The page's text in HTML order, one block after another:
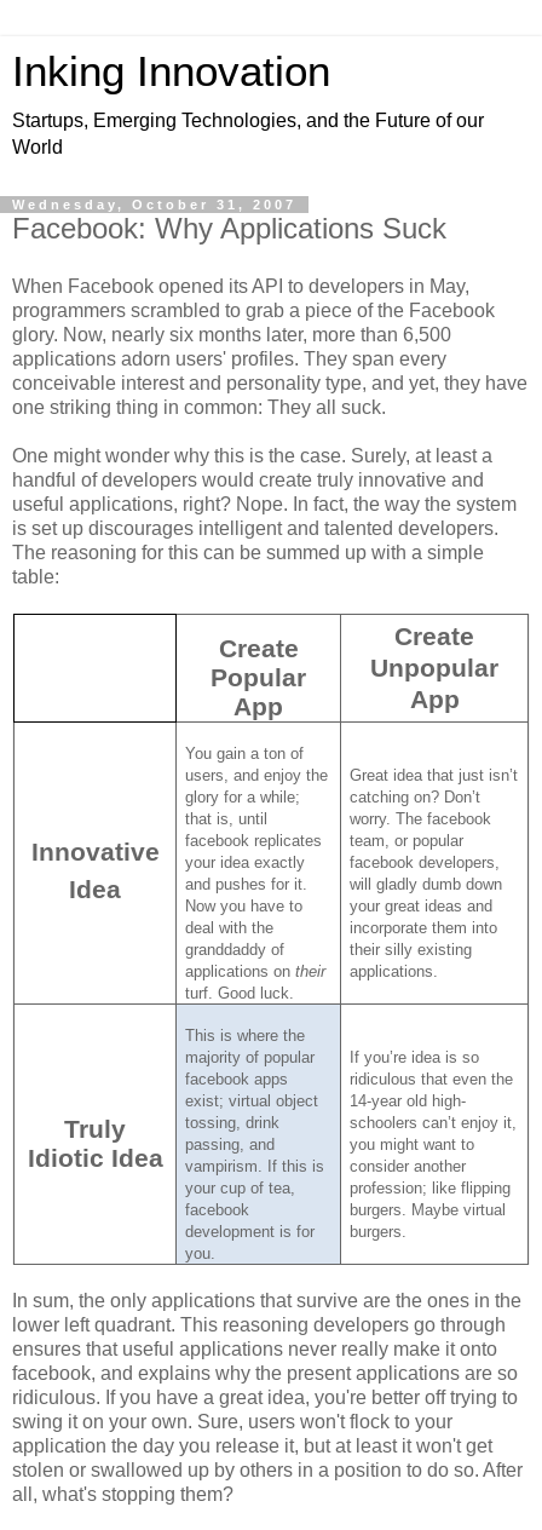
Inking Innovation
Startups, Emerging Technologies, and the Future of our
World
Wednesday, October 31, 2007
Facebook: Why Applications Suck
When Facebook opened its API to developers in May,
programmers scrambled to grab a piece of the Facebook
glory. Now, nearly six months later, more than 6,500
applications adorn users' profiles. They span every
conceivable interest and personality type, and yet, they have
one striking thing in common: They all suck.
One might wonder why this is the case. Surely, at least a
handful of developers would create truly innovative and
useful applications, right? Nope. In fact, the way the system
is set up discourages intelligent and talented developers.
The reasoning for this can be summed up with a simple
table:
Create
Popular
App
Create
Unpopular
App
Innovative
Idea
You gain a ton of
users, and enjoy the
glory for a while;
that is, until
facebook replicates
your idea exactly
and pushes for it.
Now you have to
deal with the
granddaddy of
applications ontheir
turf.Good luck.
Great idea that just isn’t
catching on? Don’t
worry. The facebook
team, or popular
facebook developers,
will gladly dumb down
your great ideas and
incorporate them into
their silly existing
applications.
Truly
Idiotic Idea
This is where the
majority of popular
facebook apps
exist; virtual object
tossing, drink
passing, and
vampirism.
If this is
your cup of tea,
facebook
development is for
you.
If you’re idea is so
ridiculous that even the
14-year old high-
schoolers can’t enjoy it,
you might want to
consider another
profession; like flipping
burgers.
Maybe virtual
burgers.
In sum, the only applications that survive are the ones in the
lower left quadrant. This reasoning developers go through
ensures that useful applications never really make it onto
facebook, and explains why the present applications are so
ridiculous. If you have a great idea, you're better off trying to
swing it on your own. Sure, users won't flock to your
application the day you release it, but at least it won't get
stolen or swallowed up by others in a position to do so. After
all, what's stopping them?